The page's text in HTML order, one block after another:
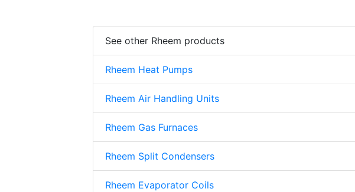
See other Rheem products
Rheem Heat Pumps
Rheem Air Handling Units
Rheem Gas Furnaces
Rheem Split Condensers
Rheem Evaporator Coils